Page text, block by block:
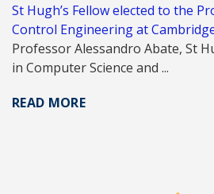
St Hugh’s Fellow elected to the
Control Engineering at
Professor Alessandro Abate, St
in Computer Science and ...
READ MORE